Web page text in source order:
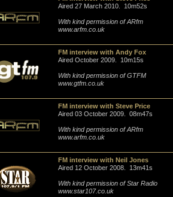
Aired 27 March 2010. 10m52s
With kind permission of ARfm
www.arfm.co.uk
FM interview with Andy Fox
Aired October 2009. 10m15s
With kind permission of GTFM
www.gtfm.co.uk
FM interview with Steve Price
Aired 03 October 2009. 08m47s
With kind permission of ARfm
www.arfm.co.uk
FM interview with Neil Jones
Aired 12 October 2008. 13m41s
With kind permission of Star Radio
www.star107.co.uk